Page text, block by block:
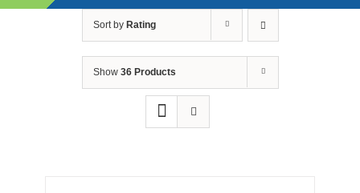
Skip
Sort by Rating
Show 36 Products